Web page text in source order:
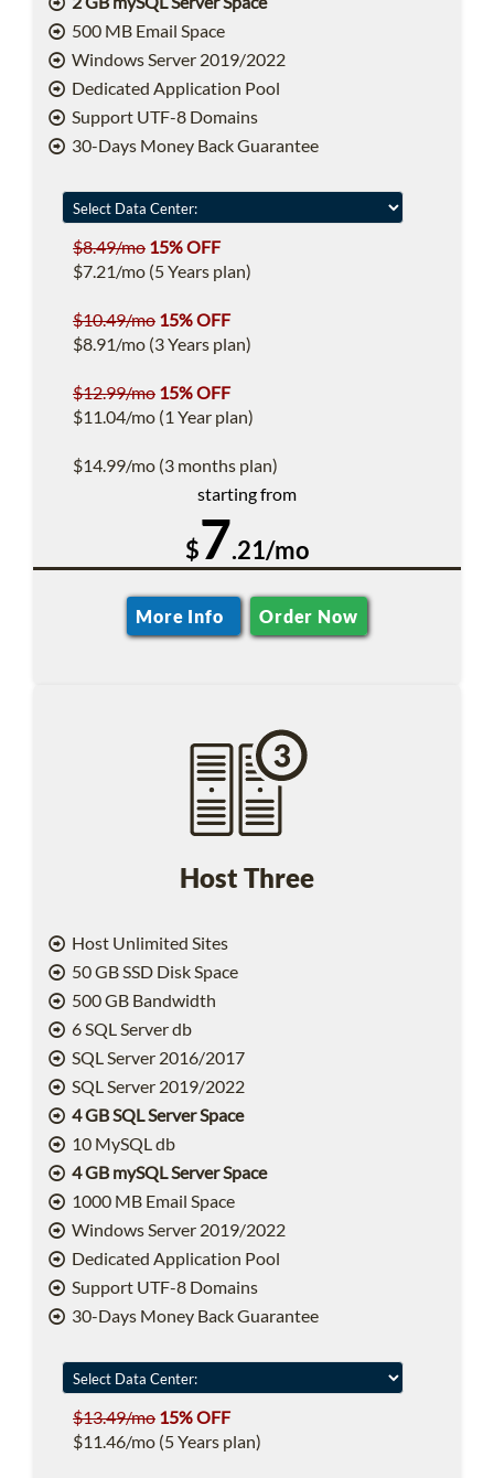
500 MB Email Space
Windows Server 2019/2022
Dedicated Application Pool
Support UTF-8 Domains
30-Days Money Back Guarantee
$8.49/mo 15% OFF
$7.21/mo (5 Years plan)
$10.49/mo 15% OFF
$8.91/mo (3 Years plan)
$12.99/mo 15% OFF
$11.04/mo (1 Year plan)
$14.99/mo (3 months plan)
starting from
$7.21/mo
More Info Order Now
Host Three
Host Unlimited Sites
50 GB SSD Disk Space
500 GB Bandwidth
6 SQL Server db
SQL Server 2016/2017
SQL Server 2019/2022
4 GB SQL Server Space
10 MySQL db
4 GB mySQL Server Space
1000 MB Email Space
Windows Server 2019/2022
Dedicated Application Pool
Support UTF-8 Domains
30-Days Money Back Guarantee
$13.49/mo 15% OFF
$11.46/mo (5 Years plan)